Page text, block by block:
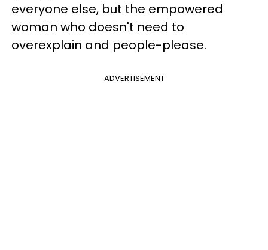
everyone else, but the empowered
woman who doesn't need to
overexplain and people-please.
ADVERTISEMENT